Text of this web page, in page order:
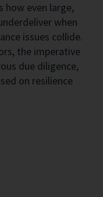
how even large,
when
issues collide.
the imperative
due diligence,
on resilience